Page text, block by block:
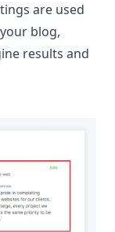
are used
blog,
results and